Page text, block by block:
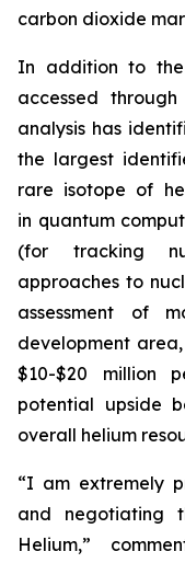
carbon dioxide
In addition to
accessed
analysis has
the largest
rare isotope of
in quantum
(for tracking
approaches to
assessment of
development
$10-$20 million
potential upside
overall helium
“I am extremely
and negotiating
Helium,”